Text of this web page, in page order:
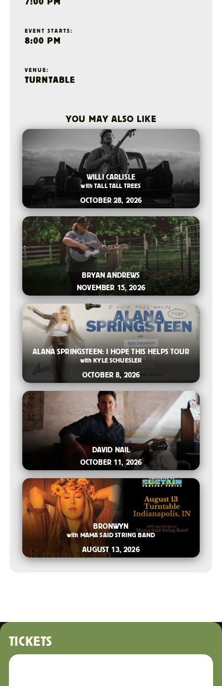
7:00 PM
EVENT STARTS:
8:00 PM
VENUE:
TURNTABLE
YOU MAY ALSO LIKE
WILLI CARLISLE
with TALL TALL TREES
OCTOBER 28, 2026
BRYAN ANDREWS
NOVEMBER 15, 2026
ALANA SPRINGSTEEN: I HOPE THIS HELPS TOUR
with KYLE SCHUESLER
OCTOBER 8, 2026
DAVID NAIL
OCTOBER 11, 2026
BRONWYN
with MAMA SAID STRING BAND
AUGUST 13, 2026
TICKETS